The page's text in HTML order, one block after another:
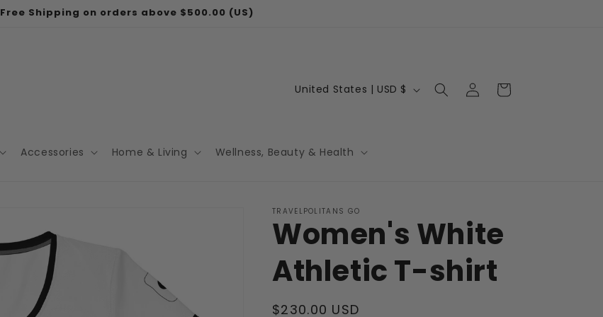
Free Shipping on orders above $500.00 (US)
Accessories Home & Living Wellness, Beauty & Health
C
n
y
/
r
e
g
United States | USD $
Log
in
Cart
TRAVELPOLITANS GO
Women's White
Athletic T-shirt
Regular
$230.00 USD